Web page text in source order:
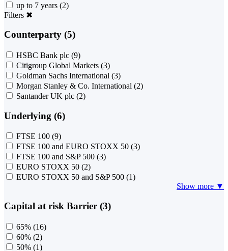
up to 7 years (2)
Filters ✖
Counterparty (5)
HSBC Bank plc (9)
Citigroup Global Markets (3)
Goldman Sachs International (3)
Morgan Stanley & Co. International (2)
Santander UK plc (2)
Underlying (6)
FTSE 100 (9)
FTSE 100 and EURO STOXX 50 (3)
FTSE 100 and S&P 500 (3)
EURO STOXX 50 (2)
EURO STOXX 50 and S&P 500 (1)
Show more ▼
Capital at risk Barrier (3)
65% (16)
60% (2)
50% (1)